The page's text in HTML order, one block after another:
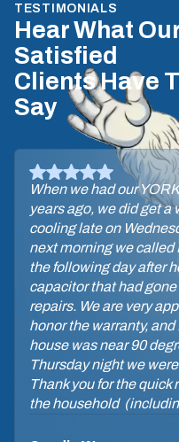
TESTIMONIALS
Hear What
Satisfied
Clients Have
Say
When we had our
years ago, we did get a
cooling late on
next morning we called
the following day after
capacitor that had
repairs. We are very
honor the warranty,
house was near 90
Thursday night we
Thank you for the
the household